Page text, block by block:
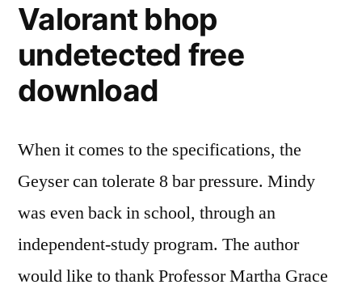
Valorant bhop
undetected free
download
When it comes to the specifications, the
Geyser can tolerate 8 bar pressure. Mindy
was even back in school, through an
independent-study program. The author
would like to thank Professor Martha Grace